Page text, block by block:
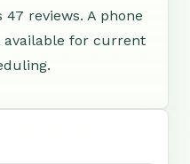
47 reviews. A phone
available for current